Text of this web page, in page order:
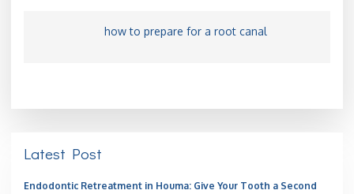
how to prepare for a root canal
Latest Post
Endodontic Retreatment in Houma: Give Your Tooth a Second